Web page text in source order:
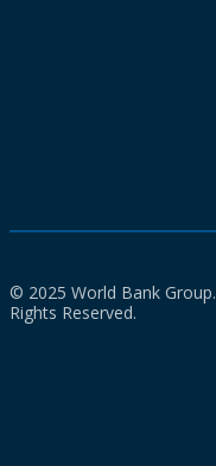
© 2025 World Bank
Rights Reserved.